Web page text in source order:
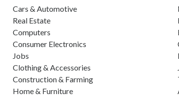
Cars & Automotive
Real Estate
Computers
Consumer Electronics
Jobs
Clothing & Accessories
Construction & Farming
Home & Furniture